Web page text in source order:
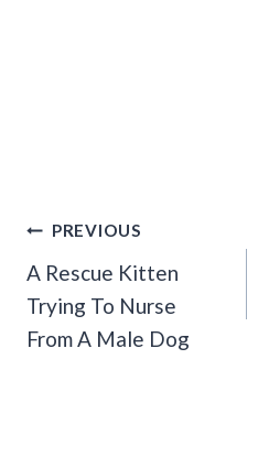
Post
Navigation
PREVIOUS
A Rescue Kitten
Trying To Nurse
From A Male Dog